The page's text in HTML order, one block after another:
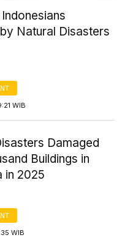
Natural Disasters
WIB
Damaged
Buildings in
in 2025
WIB